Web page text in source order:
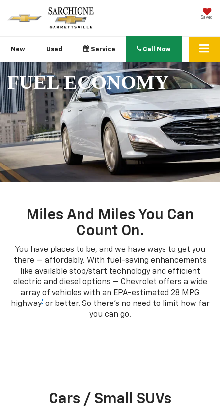
Saved
New Used Service Call Now
FUEL ECONOMY
Miles And Miles You Can
Count On.
You have places to be, and we have ways to get you
there — affordably. With fuel-saving enhancements
like available stop/start technology and efficient
electric and diesel options — Chevrolet offers a wide
array of vehicles with an EPA-estimated 28 MPG
highway†or better. So there’s no need to limit how far
you can go.
Cars / Small SUVs